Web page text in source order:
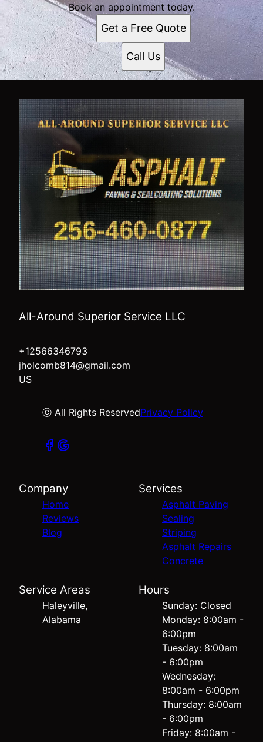
Book an appointment today.
Get a Free Quote
Call Us
All-Around Superior Service LLC
+12566346793
jholcomb814@gmail.com
US
ⓒ All Rights ReservedPrivacy Policy
Company
Home
Reviews
Blog
Services
Asphalt Paving
Sealing
Striping
Asphalt Repairs
Concrete
Service Areas
Haleyville,
Alabama
Hours
Sunday: Closed
Monday: 8:00am -
6:00pm
Tuesday: 8:00am
- 6:00pm
Wednesday:
8:00am - 6:00pm
Thursday: 8:00am
- 6:00pm
Friday: 8:00am -